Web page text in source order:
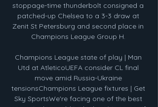
stoppage-time thunderbolt consigned a
patched-up Chelsea to a 3-3 draw at
Zenit St Petersburg and second place in
Champions League Group H.
Champions League state of play | Man
Utd at AtleticoUEFA consider CL final
move amid Russia-Ukraine
tensionsChampions League fixtures | Get
Sky SportsWe're facing one of the best